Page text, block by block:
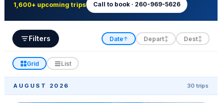
1,600+ upcoming trips Call to book · 260-969-5626
Filters Date↑ Depart↕ Dest↕
Grid List
AUGUST 2026 30 trips